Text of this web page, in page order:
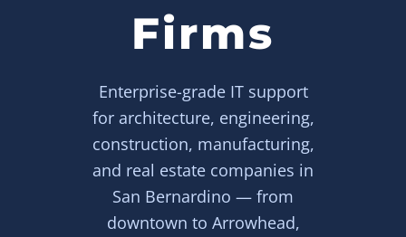
Firms
Enterprise-grade IT support
for architecture, engineering,
construction, manufacturing,
and real estate companies in
San Bernardino — from
downtown to Arrowhead,